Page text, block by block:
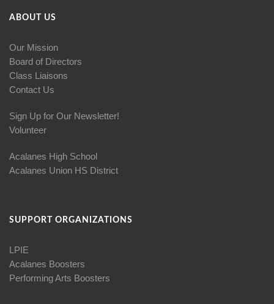
ABOUT US
Our Mission
Board of Directors
Class Liaisons
Contact Us
Sign Up for Our Newsletter!
Volunteer
Acalanes High School
Acalanes Union HS District
SUPPORT ORGANIZATIONS
LPIE
Acalanes Boosters
Performing Arts Boosters